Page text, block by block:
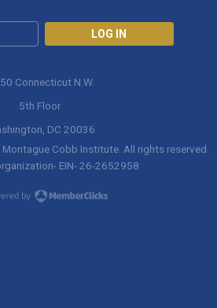
LOG IN
Connecticut N.W.
5th Floor
DC 20036
Montague Cobb Institute. All rights reserved.
EIN- 26-2652958